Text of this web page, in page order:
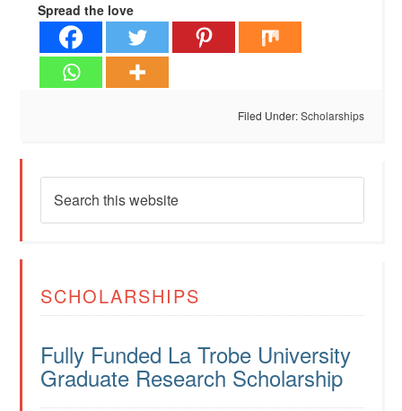
Spread the love
Filed Under:Scholarships
SCHOLARSHIPS
Fully Funded La Trobe University
Graduate Research Scholarship